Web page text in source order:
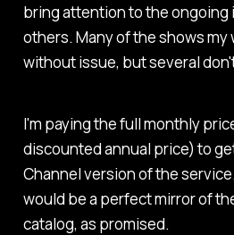
bring attention to the ongoing
others. Many of the shows my
without issue, but several
I'm paying the full monthly
discounted annual price) to
Channel version of the
would be a perfect mirror of
catalog, as promised.